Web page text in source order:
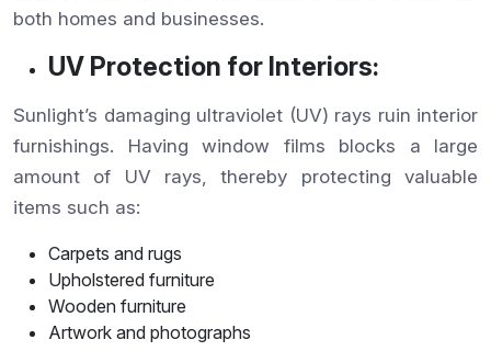
both homes and businesses.
UV Protection for Interiors:
Sunlight’s damaging ultraviolet (UV) rays ruin interior
furnishings. Having window films blocks a large
amount of UV rays, thereby protecting valuable
items such as:
Carpets and rugs
Upholstered furniture
Wooden furniture
Artwork and photographs